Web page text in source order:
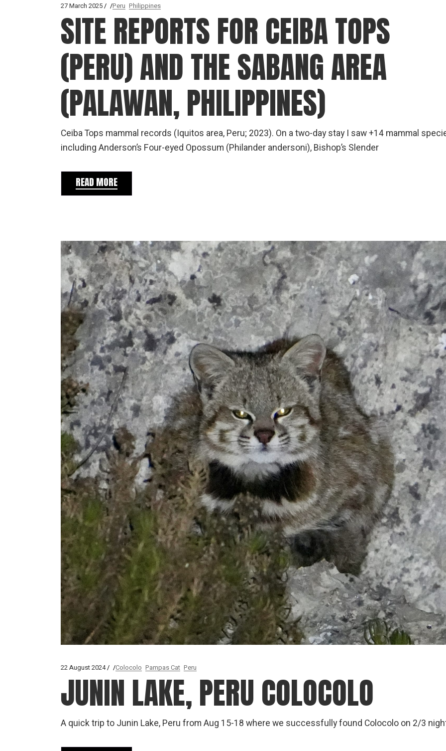
27 March 2025 Peru Philippines
SITE REPORTS FOR CEIBA TOPS
(PERU) AND THE SABANG AREA
(PALAWAN, PHILIPPINES)
Ceiba Tops mammal records (Iquitos area, Peru; 2023). On a two-day stay I saw +14 mammal
including Anderson’s Four-eyed Opossum (Philander andersoni), Bishop’s Slender
READ MORE
22 August 2024 Colocolo Pampas Cat Peru
JUNIN LAKE, PERU COLOCOLO
A quick trip to Junin Lake, Peru from Aug 15-18 where we successfully found Colocolo on 2/3